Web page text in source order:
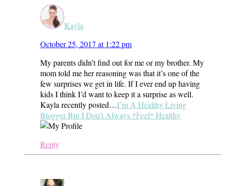
Kayla
October 25, 2017 at 1:22 pm
My parents didn’t find out for me or my brother. My
mom told me her reasoning was that it’s one of the
few surprises we get in life. If I ever end up having
kids I think I’d want to keep it a surprise as well.
Kayla recently posted…I’m A Healthy Living
Blogger But I Don’t Always *Feel* Healthy
Reply